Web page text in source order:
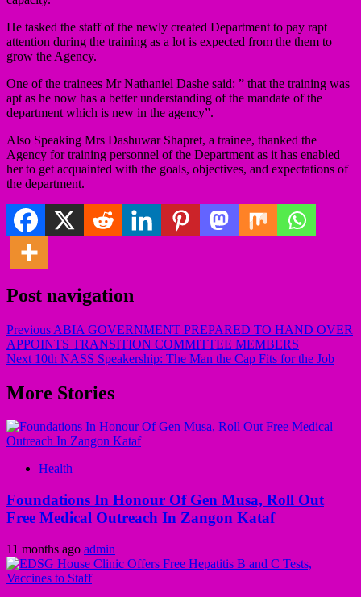
He tasked the staff of the newly created Department to pay rapt
attention during the training as a lot is expected from the them to
grow the Agency.
One of the trainees Mr Nathaniel Dashe said: ” that the training was
apt as he now has a better understanding of the mandate of the
department which is new in the agency”.
Also Speaking Mrs Dashuwar Shapret, a trainee, thanked the
Agency for training personnel of the Department as it has enabled
her to get acquainted with the goals, objectives, and expectations of
the department.
Post navigation
Previous ABIA GOVERNMENT PREPARED TO HAND OVER
APPOINTS TRANSITION COMMITTEE MEMBERS
Next 10th NASS Speakership: The Man the Cap Fits for the Job
More Stories
Health
Foundations In Honour Of Gen Musa, Roll Out
Free Medical Outreach In Zangon Kataf
11 months ago admin